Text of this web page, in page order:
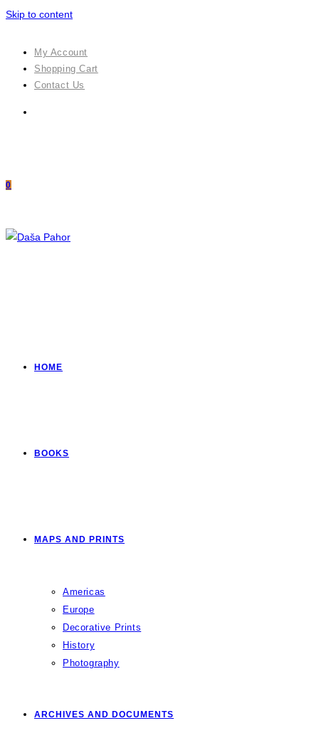
Skip to content
My Account
Shopping Cart
Contact Us
0
HOME
BOOKS
MAPS AND PRINTS
Americas
Europe
Decorative Prints
History
Photography
ARCHIVES AND DOCUMENTS